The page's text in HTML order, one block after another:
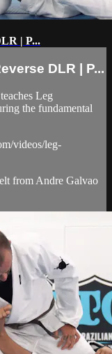
| P...
DLR | P...
Leg
the fundamental
videos/leg-
from Andre Galvao